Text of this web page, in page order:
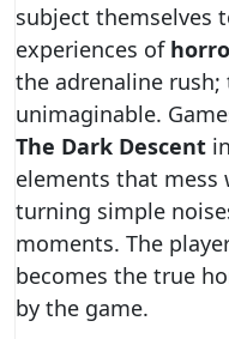
subject themselves
experiences of
the adrenaline
unimaginable.
The Dark Descent
elements that mess
turning simple
moments. The
becomes the true
by the game.